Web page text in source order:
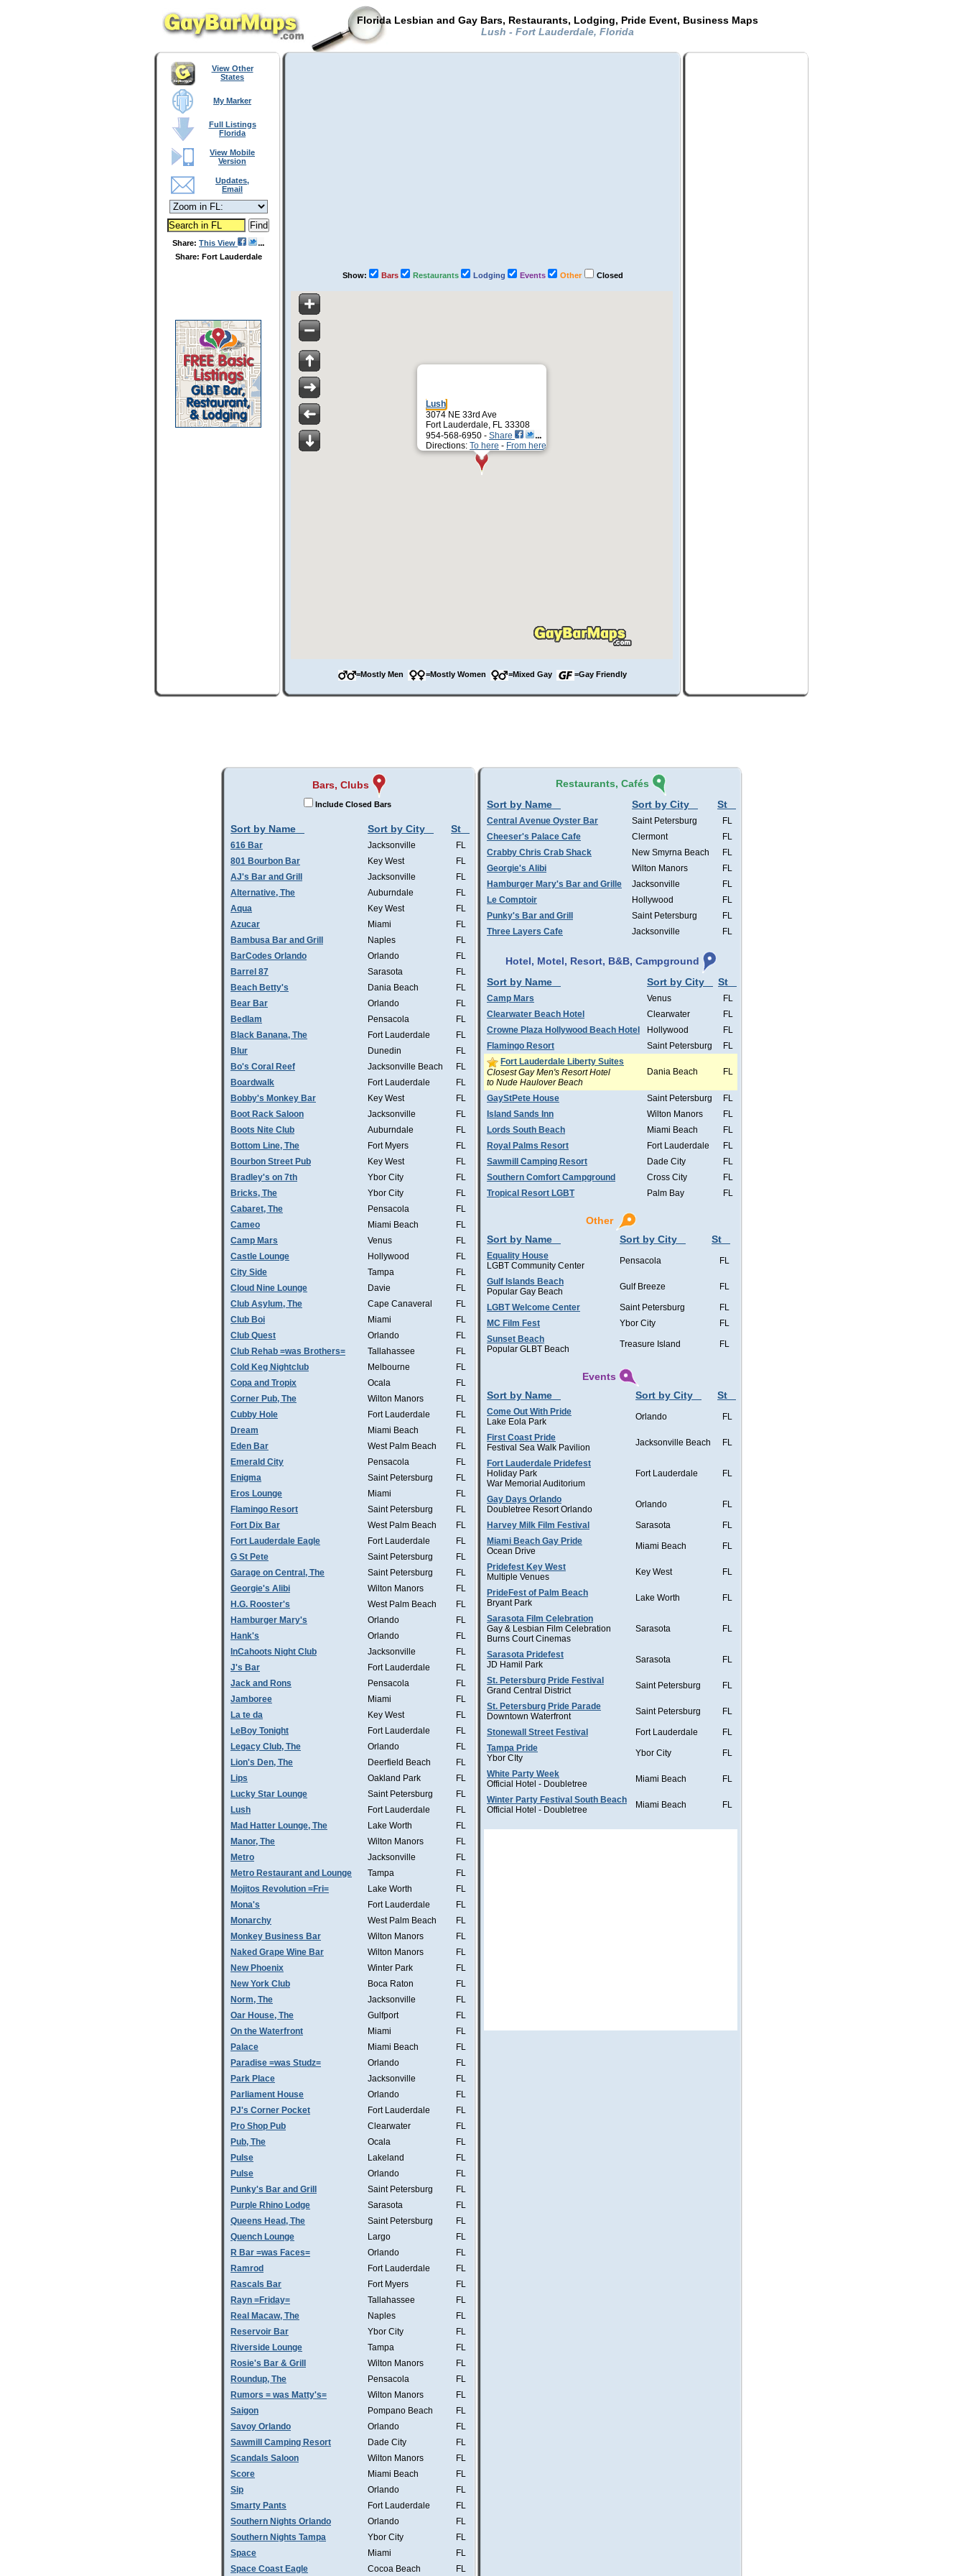
Florida Lesbian and Gay Bars, Restaurants, Lodging, Pride Event, Business Maps
Lush - Fort Lauderdale, Florida
View Other
States
My Marker
Full Listings
Florida
View Mobile
Version
Updates,
Email
Share: This View
Share: Fort Lauderdale
Show: Bars Restaurants Lodging Events Other Closed
Lush
3074 NE 33rd Ave
Fort Lauderdale, FL 33308
954-568-6950 - Share
Directions: To here - From here
=Mostly Men =Mostly Women =Mixed Gay =Gay Friendly
Bars, Clubs
Include Closed Bars
Sort by Name Sort by City St
616 Bar Jacksonville
FL
801 Bourbon Bar
Key West
FL
AJ's Bar and Grill
Jacksonville
FL
Alternative, The
Auburndale
FL
Aqua
Key West
FL
Azucar
Miami
FL
Bambusa Bar and Grill
Naples
FL
BarCodes Orlando
Orlando
FL
Barrel 87
Sarasota
FL
Beach Betty's
Dania Beach
FL
Bear Bar
Orlando
FL
Bedlam
Pensacola
FL
Black Banana, The
Fort Lauderdale
FL
Blur
Dunedin
FL
Bo's Coral Reef
Jacksonville Beach
FL
Boardwalk
Fort Lauderdale
FL
Bobby's Monkey Bar
Key West
FL
Boot Rack Saloon
Jacksonville
FL
Boots Nite Club
Auburndale
FL
Bottom Line, The
Fort Myers
FL
Bourbon Street Pub
Key West
FL
Bradley's on 7th
Ybor City
FL
Bricks, The
Ybor City
FL
Cabaret, The
Pensacola
FL
Cameo
Miami Beach
FL
Camp Mars
Venus
FL
Castle Lounge
Hollywood
FL
City Side
Tampa
FL
Cloud Nine Lounge
Davie
FL
Club Asylum, The
Cape Canaveral
FL
Club Boi
Miami
FL
Club Quest
Orlando
FL
Club Rehab =was Brothers=
Tallahassee
FL
Cold Keg Nightclub
Melbourne
FL
Copa and Tropix
Ocala
FL
Corner Pub, The
Wilton Manors
FL
Cubby Hole
Fort Lauderdale
FL
Dream
Miami Beach
FL
Eden Bar
West Palm Beach
FL
Emerald City
Pensacola
FL
Enigma
Saint Petersburg
FL
Eros Lounge
Miami
FL
Flamingo Resort
Saint Petersburg
FL
Fort Dix Bar
West Palm Beach
FL
Fort Lauderdale Eagle
Fort Lauderdale
FL
G St Pete
Saint Petersburg
FL
Garage on Central, The
Saint Petersburg
FL
Georgie's Alibi
Wilton Manors
FL
H.G. Rooster's
West Palm Beach
FL
Hamburger Mary's
Orlando
FL
Hank's
Orlando
FL
InCahoots Night Club
Jacksonville
FL
J's Bar
Fort Lauderdale
FL
Jack and Rons
Pensacola
FL
Jamboree
Miami
FL
La te da
Key West
FL
LeBoy Tonight
Fort Lauderdale
FL
Legacy Club, The
Orlando
FL
Lion's Den, The
Deerfield Beach
FL
Lips
Oakland Park
FL
Lucky Star Lounge
Saint Petersburg
FL
Lush
Fort Lauderdale
FL
Mad Hatter Lounge, The
Lake Worth
FL
Manor, The
Wilton Manors
FL
Metro
Jacksonville
FL
Metro Restaurant and Lounge
Tampa
FL
Mojitos Revolution =Fri=
Lake Worth
FL
Mona's
Fort Lauderdale
FL
Monarchy
West Palm Beach
FL
Monkey Business Bar
Wilton Manors
FL
Naked Grape Wine Bar
Wilton Manors
FL
New Phoenix
Winter Park
FL
New York Club
Boca Raton
FL
Norm, The
Jacksonville
FL
Oar House, The
Gulfport
FL
On the Waterfront
Miami
FL
Palace
Miami Beach
FL
Paradise =was Studz=
Orlando
FL
Park Place
Jacksonville
FL
Parliament House
Orlando
FL
PJ's Corner Pocket
Fort Lauderdale
FL
Pro Shop Pub
Clearwater
FL
Pub, The
Ocala
FL
Pulse
Lakeland
FL
Pulse
Orlando
FL
Punky's Bar and Grill
Saint Petersburg
FL
Purple Rhino Lodge
Sarasota
FL
Queens Head, The
Saint Petersburg
FL
Quench Lounge
Largo
FL
R Bar =was Faces=
Orlando
FL
Ramrod
Fort Lauderdale
FL
Rascals Bar
Fort Myers
FL
Rayn =Friday=
Tallahassee
FL
Real Macaw, The
Naples
FL
Reservoir Bar
Ybor City
FL
Riverside Lounge
Tampa
FL
Rosie's Bar & Grill
Wilton Manors
FL
Roundup, The
Pensacola
FL
Rumors = was Matty's=
Wilton Manors
FL
Saigon
Pompano Beach
FL
Savoy Orlando
Orlando
FL
Sawmill Camping Resort
Dade City
FL
Scandals Saloon
Wilton Manors
FL
Score
Miami Beach
FL
Sip
Orlando
FL
Smarty Pants
Fort Lauderdale
FL
Southern Nights Orlando
Orlando
FL
Southern Nights Tampa
Ybor City
FL
Space
Miami
FL
Space Coast Eagle
Cocoa Beach FL
Restaurants, Cafés
Sort by Name
Sort by City St
Central Avenue Oyster Bar Saint Petersburg
FL
Cheeser's Palace Cafe
Clermont
FL
Crabby Chris Crab Shack
New Smyrna Beach
FL
Georgie's Alibi
Wilton Manors
FL
Hamburger Mary's Bar and Grille
Jacksonville
FL
Le Comptoir
Hollywood
FL
Punky's Bar and Grill
Saint Petersburg
FL
Three Layers Cafe
Jacksonville FL
Hotel, Motel, Resort, B&B, Campground
Sort by Name
Sort by City St
Camp Mars Venus
FL
Clearwater Beach Hotel
Clearwater
FL
Crowne Plaza Hollywood Beach Hotel
Hollywood
FL
Flamingo Resort
Saint Petersburg
FL
Fort Lauderdale Liberty Suites
Closest Gay Men's Resort Hotel
to Nude Haulover Beach
Dania Beach FL
GayStPete House Saint Petersburg
FL
Island Sands Inn
Wilton Manors
FL
Lords South Beach
Miami Beach
FL
Royal Palms Resort
Fort Lauderdale
FL
Sawmill Camping Resort
Dade City
FL
Southern Comfort Campground
Cross City
FL
Tropical Resort LGBT
Palm Bay FL
Other
Sort by Name
Sort by City St
Equality House
LGBT Community Center
Pensacola FL
Gulf Islands Beach
Popular Gay Beach
Gulf Breeze FL
LGBT Welcome Center Saint Petersburg
FL
MC Film Fest
Ybor City
FL
Sunset Beach
Popular GLBT Beach
Treasure Island FL
Events
Sort by Name
Sort by City St
Come Out With Pride
Lake Eola Park
Orlando FL
First Coast Pride
Festival Sea Walk Pavilion
Jacksonville Beach FL
Fort Lauderdale Pridefest
Holiday Park
War Memorial Auditorium
Fort Lauderdale FL
Gay Days Orlando
Doubletree Resort Orlando
Orlando FL
Harvey Milk Film Festival Sarasota
FL
Miami Beach Gay Pride
Ocean Drive
Miami Beach FL
Pridefest Key West
Multiple Venues
Key West FL
PrideFest of Palm Beach
Bryant Park
Lake Worth FL
Sarasota Film Celebration
Gay & Lesbian Film Celebration
Burns Court Cinemas
Sarasota FL
Sarasota Pridefest
JD Hamil Park
Sarasota FL
St. Petersburg Pride Festival
Grand Central District
Saint Petersburg FL
St. Petersburg Pride Parade
Downtown Waterfront
Saint Petersburg FL
Stonewall Street Festival Fort Lauderdale
FL
Tampa Pride
Ybor CIty
Ybor City FL
White Party Week
Official Hotel - Doubletree
Miami Beach FL
Winter Party Festival South Beach
Official Hotel - Doubletree
Miami Beach FL